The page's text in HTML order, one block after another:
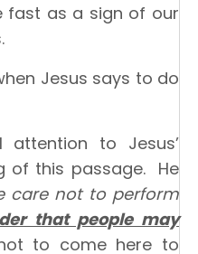
fast as a sign of our
Jesus says to do
to Jesus’
of this passage. He
care not to perform
that people may
to come here to